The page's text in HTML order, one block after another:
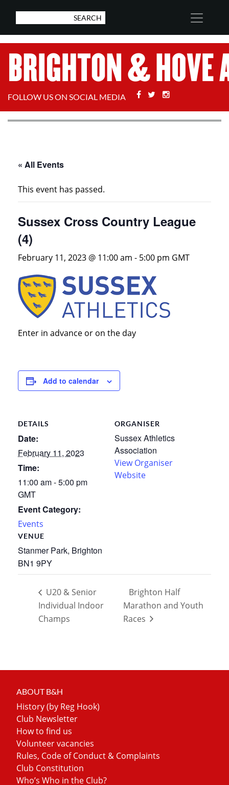
FOLLOW US ON SOCIAL MEDIA Facebook
Twitter
« All Events
This event has passed.
Sussex Cross Country League
(4)
February 11, 2023 @ 11:00 am - 5:00 pm GMT
Enter in advance or on the day
Add to calendar
DETAILS
Date:
February 11, 2023
Time:
11:00 am - 5:00 pm
GMT
Event Category:
Events
VENUE
Stanmer Park, Brighton
BN1 9PY
ORGANISER
Sussex Athletics
Association
View Organiser
Website
U20 & Senior
Individual Indoor
Champs
Brighton Half
Marathon and Youth
Races
ABOUT B&H
History (by Reg Hook)
Club Newsletter
How to find us
Volunteer vacancies
Rules, Code of Conduct & Complaints
Club Constitution
Who’s Who in the Club?